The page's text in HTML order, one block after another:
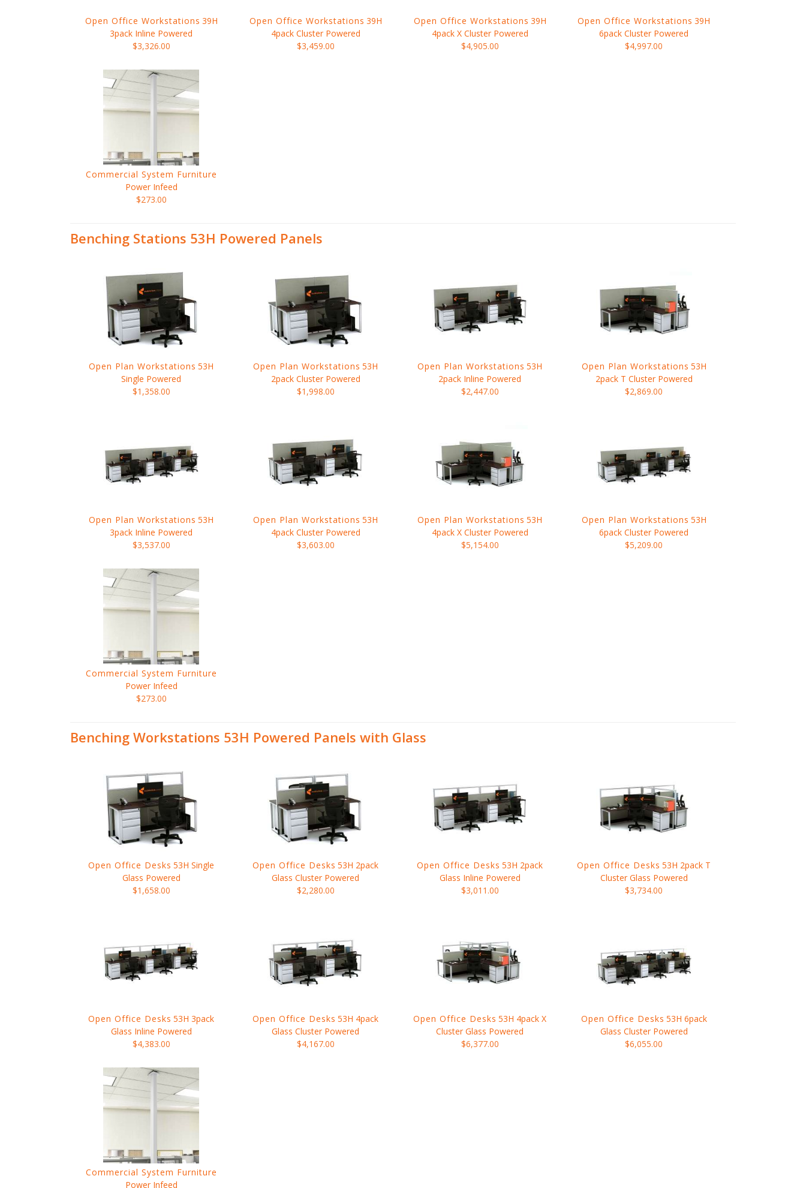
Open Office Workstations 39H
3pack Inline Powered
$3,326.00
Open Office Workstations 39H
4pack Cluster Powered
$3,459.00
Open Office Workstations 39H
4pack X Cluster Powered
$4,905.00
Open Office Workstations 39H
6pack Cluster Powered
$4,997.00
Commercial System Furniture
Power Infeed
$273.00
Benching Stations 53H Powered Panels
Open Plan Workstations 53H
Single Powered
$1,358.00
Open Plan Workstations 53H
2pack Cluster Powered
$1,998.00
Open Plan Workstations 53H
2pack Inline Powered
$2,447.00
Open Plan Workstations 53H
2pack T Cluster Powered
$2,869.00
Open Plan Workstations 53H
3pack Inline Powered
$3,537.00
Open Plan Workstations 53H
4pack Cluster Powered
$3,603.00
Open Plan Workstations 53H
4pack X Cluster Powered
$5,154.00
Open Plan Workstations 53H
6pack Cluster Powered
$5,209.00
Commercial System Furniture
Power Infeed
$273.00
Benching Workstations 53H Powered Panels with Glass
Open Office Desks 53H Single
Glass Powered
$1,658.00
Open Office Desks 53H 2pack
Glass Cluster Powered
$2,280.00
Open Office Desks 53H 2pack
Glass Inline Powered
$3,011.00
Open Office Desks 53H 2pack T
Cluster Glass Powered
$3,734.00
Open Office Desks 53H 3pack
Glass Inline Powered
$4,383.00
Open Office Desks 53H 4pack
Glass Cluster Powered
$4,167.00
Open Office Desks 53H 4pack X
Cluster Glass Powered
$6,377.00
Open Office Desks 53H 6pack
Glass Cluster Powered
$6,055.00
Commercial System Furniture
Power Infeed